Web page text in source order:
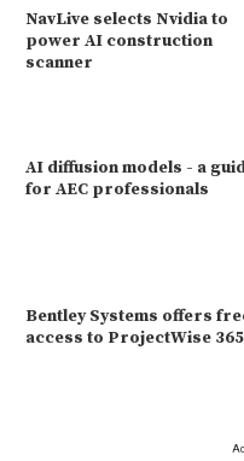
NavLive selects Nvidia to
power AI construction
scanner
AI diffusion models - a
for AEC professionals
Bentley Systems offers
access to ProjectWise 365